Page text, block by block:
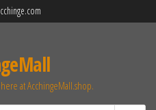
at AcchingeMall.shop.